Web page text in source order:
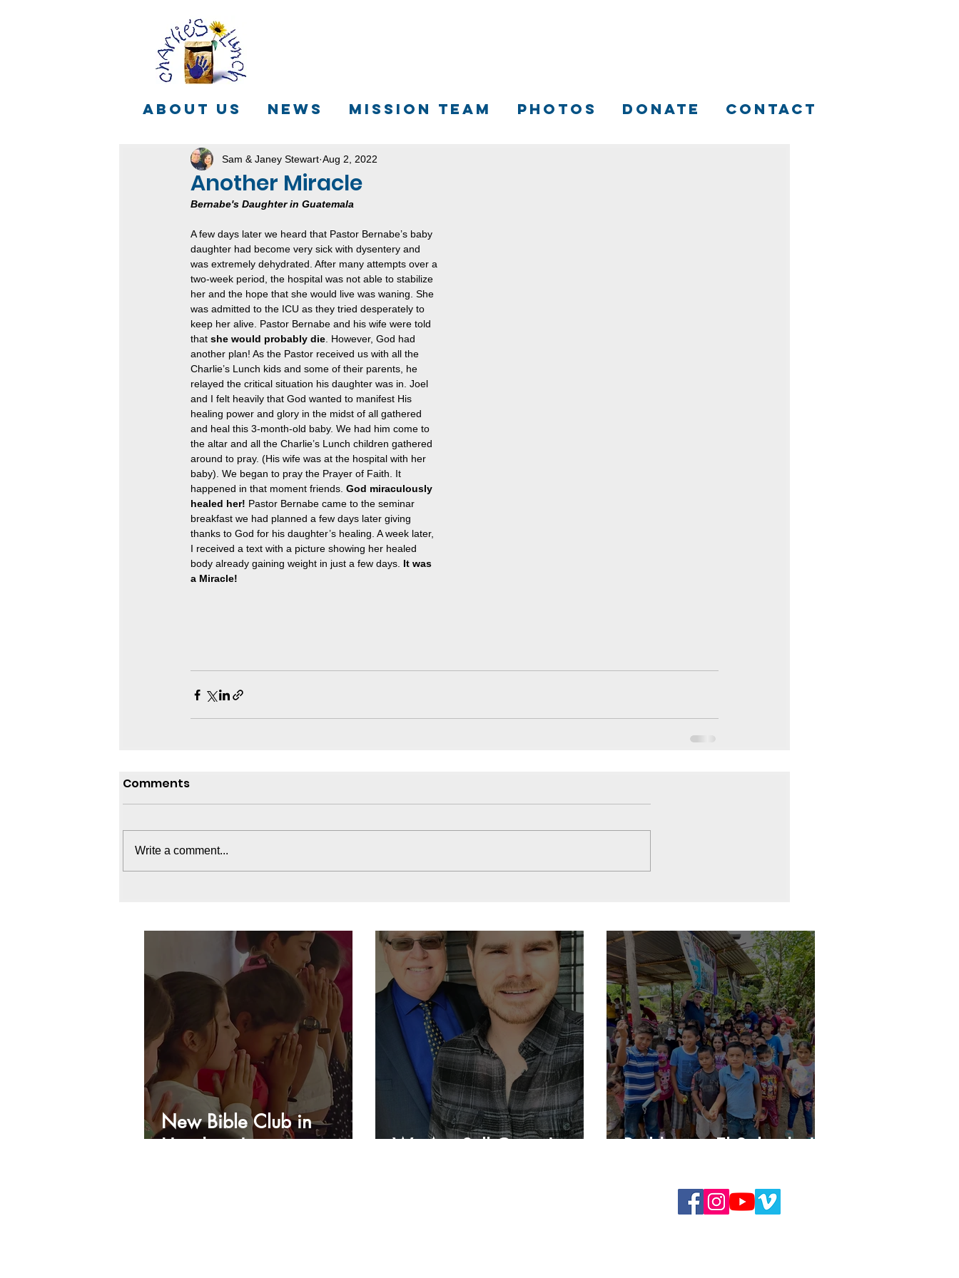
ABOUT US NEWS MISSION TEAM PHOTOS DONATE CONTACT
Another Miracle
Sam & Janey Stewart Aug 2, 2022
Bernabe's Daughter in Guatemala
A few days later we heard that Pastor Bernabe’s baby
daughter had become very sick with dysentery and
was extremely dehydrated. After many attempts over a
two-week period, the hospital was not able to stabilize
her and the hope that she would live was waning. She
was admitted to the ICU as they tried desperately to
keep her alive. Pastor Bernabe and his wife were told
that she would probably die . However, God had
another plan! As the Pastor received us with all the
Charlie’s Lunch kids and some of their parents, he
relayed the critical situation his daughter was in. Joel
and I felt heavily that God wanted to manifest His
healing power and glory in the midst of all gathered
and heal this 3-month-old baby. We had him come to
the altar and all the Charlie’s Lunch children gathered
around to pray. (His wife was at the hospital with her
baby). We began to pray the Prayer of Faith. It
happened in that moment friends. God miraculously
healed her! Pastor Bernabe came to the seminar
breakfast we had planned a few days later giving
thanks to God for his daughter’s healing. A week later,
I received a text with a picture showing her healed
body already gaining weight in just a few days. It was
a Miracle!
Comments
Write a comment...
New Bible Club in
Honduras!
We Are Still Going! Building in El Salvador!